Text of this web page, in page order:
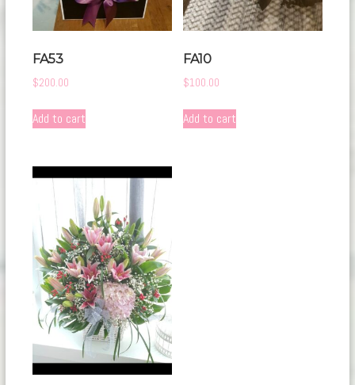
FA53
$200.00
Add to cart
FA10
$100.00
Add to cart